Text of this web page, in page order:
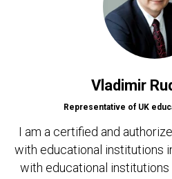
Vladimir
Representative of UK
I am a certified and
with educational institutions
with educational institutions